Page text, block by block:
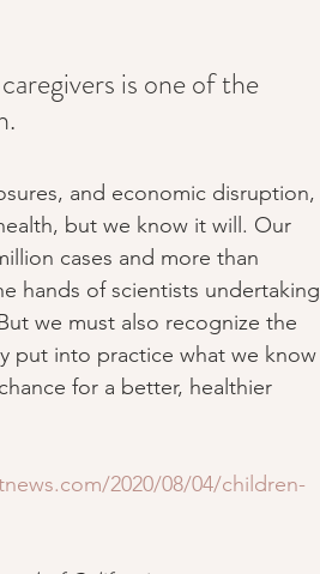
is one of the
and economic disruption,
but we know it will. Our
cases and more than
hands of scientists undertaking
we must also recognize the
put into practice what we know
for a better, healthier
2020/08/04/children-